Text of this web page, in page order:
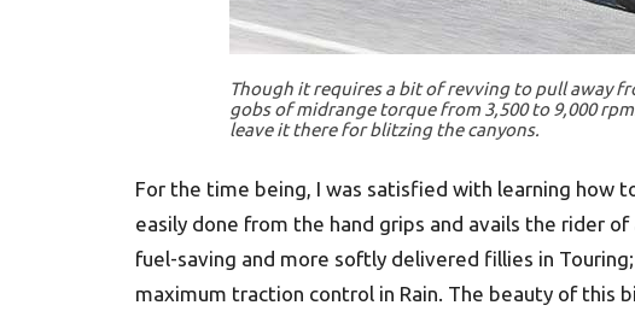
Though it requires a bit of revving to pull away
gobs of midrange torque from 3,500 to 9,000
leave it there for blitzing the canyons.
For the time being, I was satisfied with learning how
easily done from the hand grips and avails the rider
fuel-saving and more softly delivered fillies in
maximum traction control in Rain. The beauty of this